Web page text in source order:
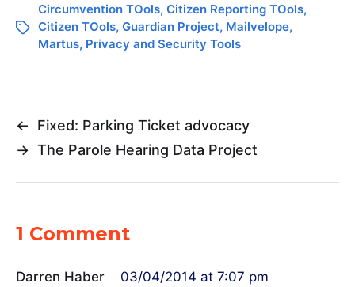
Circumvention TOols, Citizen Reporting TOols,
Citizen TOols, Guardian Project, Mailvelope,
Martus, Privacy and Security Tools
←
Fixed: Parking Ticket advocacy
→ The Parole Hearing Data Project
1 Comment
Darren Haber 03/04/2014 at 7:07 pm